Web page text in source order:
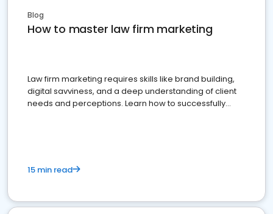
Blog
How to master law firm marketing
Law firm marketing requires skills like brand building,
digital savviness, and a deep understanding of client
needs and perceptions. Learn how to successfully
15 min read